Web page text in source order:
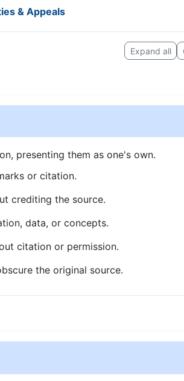
& Appeals
Expand all
presenting them as one's own.
or citation.
crediting the source.
data, or concepts.
citation or permission.
the original source.